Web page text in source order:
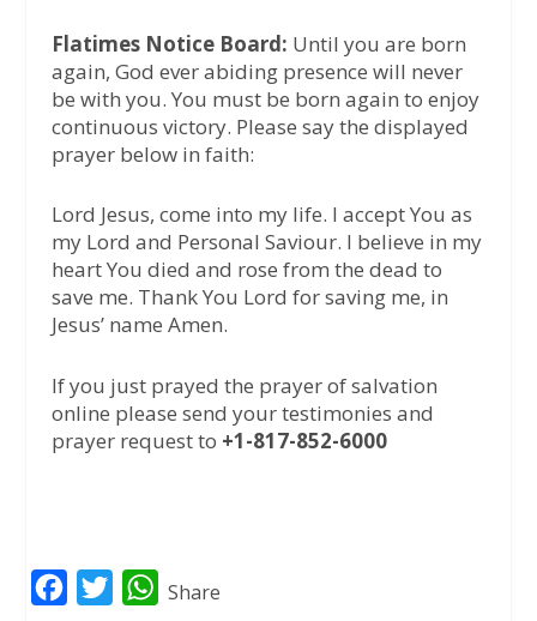
Flatimes Notice Board: Until you are born
again, God ever abiding presence will never
be with you. You must be born again to enjoy
continuous victory. Please say the displayed
prayer below in faith:
Lord Jesus, come into my life. I accept You as
my Lord and Personal Saviour. I believe in my
heart You died and rose from the dead to
save me. Thank You Lord for saving me, in
Jesus’ name Amen.
If you just prayed the prayer of salvation
online please send your testimonies and
prayer request to +1-817-852-6000
W
Share